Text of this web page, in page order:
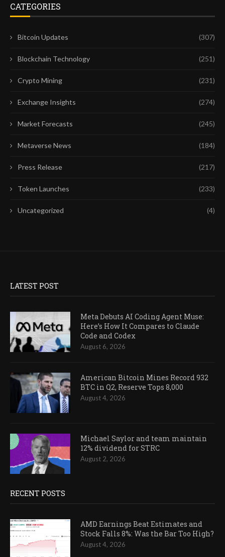
CATEGORIES
Bitcoin Updates (307)
Blockchain Technology (251)
Crypto Mining (231)
Exchange Insights (274)
Market Forecasts (245)
Metaverse News (184)
Press Release (217)
Token Launches (233)
Uncategorized (4)
LATEST POST
Meta Debuts AI Coding Agent Muse:
Here’s How It Compares to Claude
Code and Codex
August 6, 2026
American Bitcoin Mines Record 932
BTC in Q2, Reserve Tops 8,000
August 4, 2026
Michael Saylor and team maintain
12% dividend for STRC
August 2, 2026
RECENT POSTS
AMD Earnings Beat Estimates and
Stock Falls 8%: Was the Bar Too High?
August 4, 2026